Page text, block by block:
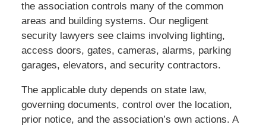
the association controls many of the common
areas and building systems. Our negligent
security lawyers see claims involving lighting,
access doors, gates, cameras, alarms, parking
garages, elevators, and security contractors.
The applicable duty depends on state law,
governing documents, control over the location,
prior notice, and the association’s own actions. A